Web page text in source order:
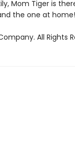
Mom Tiger is
the one at home!
All Rights